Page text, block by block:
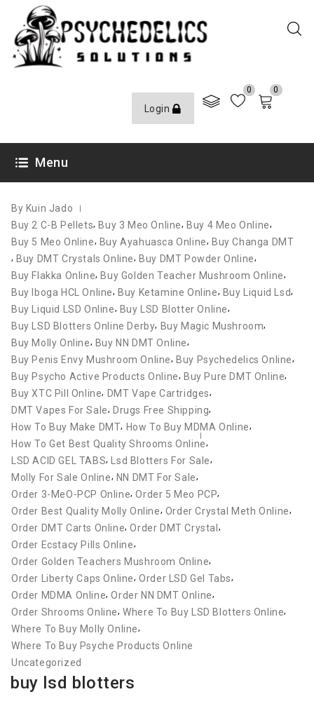
Login
0 0
Menu
By Kuin Jado
Buy 2 C-B Pellets,Buy 3 Meo Online,Buy 4 Meo Online,
Buy 5 Meo Online, Buy Ayahuasca Online,Buy Changa DMT
,Buy DMT Crystals Online,Buy DMT Powder Online,
Buy Flakka Online,Buy Golden Teacher Mushroom Online,
Buy Iboga HCL Online,Buy Ketamine Online, Buy Liquid Lsd,
Buy Liquid LSD Online, Buy LSD Blotter Online,
Buy LSD Blotters Online Derby, Buy Magic Mushroom,
Buy Molly Online, Buy NN DMT Online,
Buy Penis Envy Mushroom Online,Buy Psychedelics Online,
Buy Psycho Active Products Online,Buy Pure DMT Online,
Buy XTC Pill Online, DMT Vape Cartridges,
DMT Vapes For Sale,Drugs Free Shipping,
How To Buy Make DMT, How To Buy MDMA Online,
How To Get Best Quality Shrooms Online,
LSD ACID GEL TABS, Lsd Blotters For Sale,
Molly For Sale Online, NN DMT For Sale,
Order 3-MeO-PCP Online,Order 5 Meo PCP,
Order Best Quality Molly Online, Order Crystal Meth Online,
Order DMT Carts Online,Order DMT Crystal ,
Order Ecstacy Pills Online,
Order Golden Teachers Mushroom Online,
Order Liberty Caps Online,Order LSD Gel Tabs,
Order MDMA Online,Order NN DMT Online,
Order Shrooms Online,Where To Buy LSD Blotters Online,
Where To Buy Molly Online,
Where To Buy Psyche Products Online
Uncategorized
buy lsd blotters